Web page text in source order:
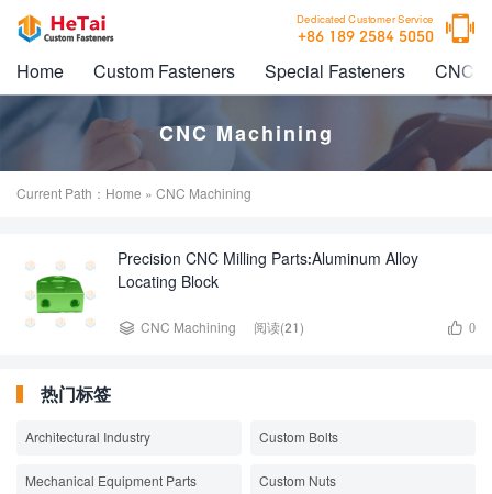
Dedicated Customer Service
+86 189 2584 5050 
Home Custom Fasteners Special Fasteners CNC
CNC Machining
Current Path： Home » CNC Machining
Precision CNC Milling Parts:Aluminum Alloy
Locating Block
 CNC Machining 阅读(21)  0
热门标签
Architectural Industry Custom Bolts
Mechanical Equipment Parts Custom Nuts